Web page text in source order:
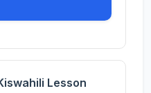
Lesson